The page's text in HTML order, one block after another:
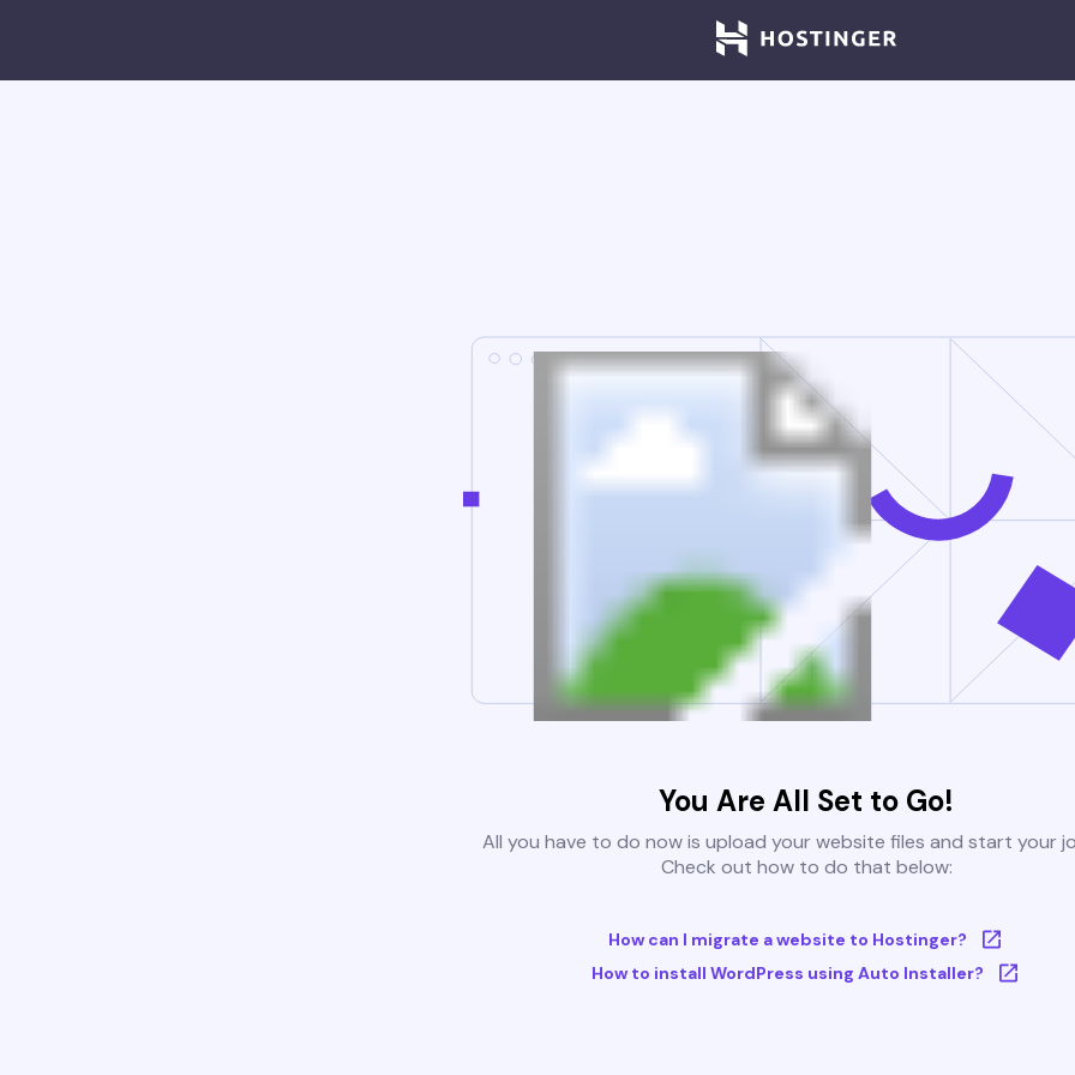
You Are All Set to Go!
All you have to do now is upload your website files and start your
Check out how to do that below:
How can I migrate a website to Hostinger?
How to install WordPress using Auto Installer?